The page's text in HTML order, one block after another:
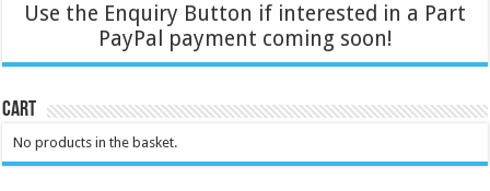
Use the Enquiry Button if interested in a Part
PayPal payment coming soon!
Cart
No products in the basket.